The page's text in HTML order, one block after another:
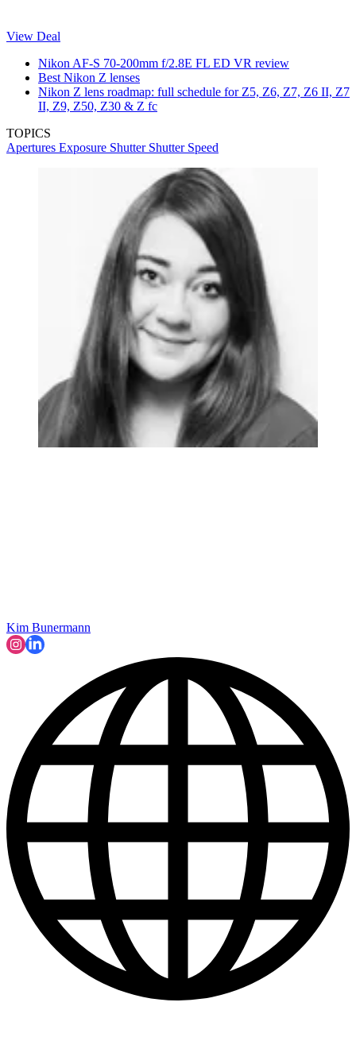
View Deal
Nikon AF-S 70-200mm f/2.8E FL ED VR review
Best Nikon Z lenses
Nikon Z lens roadmap: full schedule for Z5, Z6, Z7, Z6 II, Z7
II, Z9, Z50, Z30 & Z fc
TOPICS
Apertures Exposure Shutter Shutter Speed
Kim Bunermann